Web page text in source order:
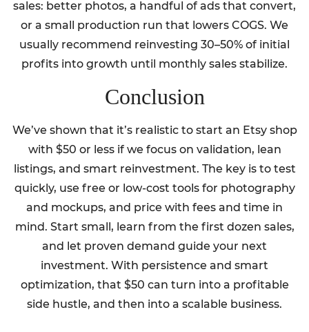
sales: better photos, a handful of ads that convert,
or a small production run that lowers COGS. We
usually recommend reinvesting 30–50% of initial
profits into growth until monthly sales stabilize.
Conclusion
We’ve shown that it’s realistic to start an Etsy shop
with $50 or less if we focus on validation, lean
listings, and smart reinvestment. The key is to test
quickly, use free or low-cost tools for photography
and mockups, and price with fees and time in
mind. Start small, learn from the first dozen sales,
and let proven demand guide your next
investment. With persistence and smart
optimization, that $50 can turn into a profitable
side hustle, and then into a scalable business.